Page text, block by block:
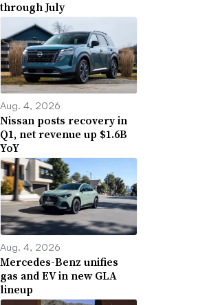
through July
Aug. 4, 2026
Nissan posts recovery in
Q1, net revenue up $1.6B
YoY
Aug. 4, 2026
Mercedes-Benz unifies
gas and EV in new GLA
lineup